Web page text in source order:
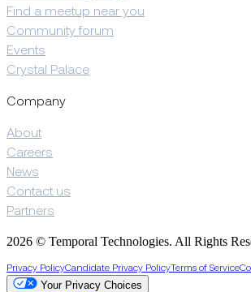
Find a meetup near you
Community forum
Events
Crystal Palace
Company
About
Careers
News
Contact us
Partners
2026 © Temporal Technologies. All Rights
Privacy PolicyCandidate Privacy PolicyTerms of Service
Your Privacy Choices